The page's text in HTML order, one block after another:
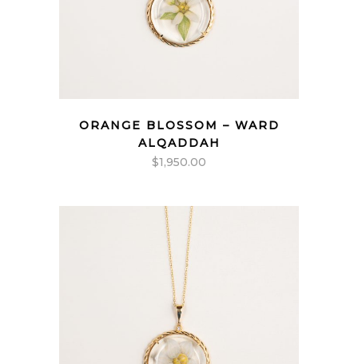
ORANGE BLOSSOM – WARD
ALQADDAH
$1,950.00